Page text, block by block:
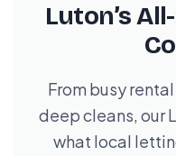
Luton’s
From busy
deep cleans, our
what local